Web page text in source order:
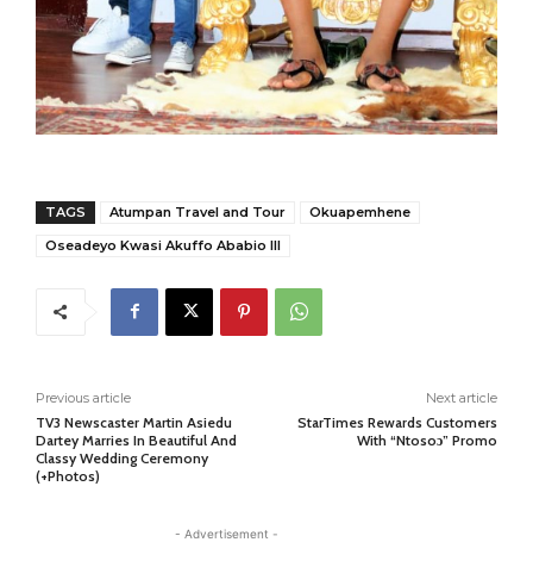
TAGS Atumpan Travel and Tour
Okuapemhene
Oseadeyo Kwasi Akuffo Ababio III
Previous article
TV3 Newscaster Martin Asiedu
Dartey Marries In Beautiful And
Classy Wedding Ceremony
(+Photos)
Next article
StarTimes Rewards Customers
With “Ntosoɔ” Promo
- Advertisement -